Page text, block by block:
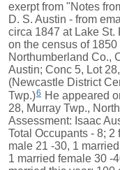
exerpt from "Notes
D. S. Austin - from
circa 1847 at Lake St.
on the census of
Northumberland Co.,
Austin; Conc 5, Lot
(Newcastle District
Twp.)6 He appeared
28, Murray Twp.,
Assessment: Isaac
Total Occupants - 8; 2
male 21 -30, 1
1 married female 30 -